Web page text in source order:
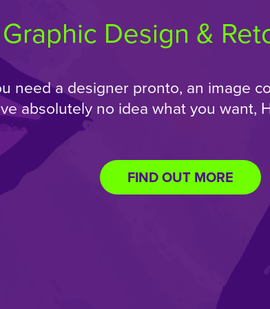
Graphic Design &
need a designer pronto, an image
absolutely no idea what you want,
FIND OUT MORE